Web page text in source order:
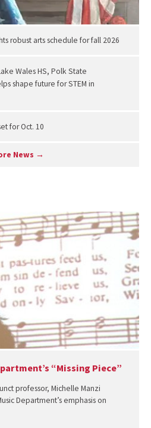
robust arts schedule for fall 2026
Wales HS, Polk State
shape future for STEM in
for Oct. 10
News →
“Missing Piece”
professor, Michelle Manzi
Department’s emphasis on